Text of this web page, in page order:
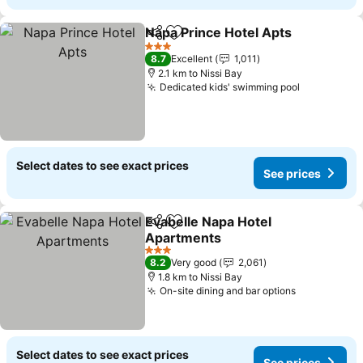
ShareAdd to favorites
Napa Prince Hotel Apts
3 Stars
8.7 Excellent
1,011
2.1 km to Nissi Bay
Dedicated kids' swimming pool
Select dates to see exact prices
See prices
ShareAdd to favorites
Evabelle Napa Hotel
Apartments
See prices
3 Stars
8.2 Very good
2,061
1.8 km to Nissi Bay
On-site dining and bar optionsSee prices
Select dates to see exact prices